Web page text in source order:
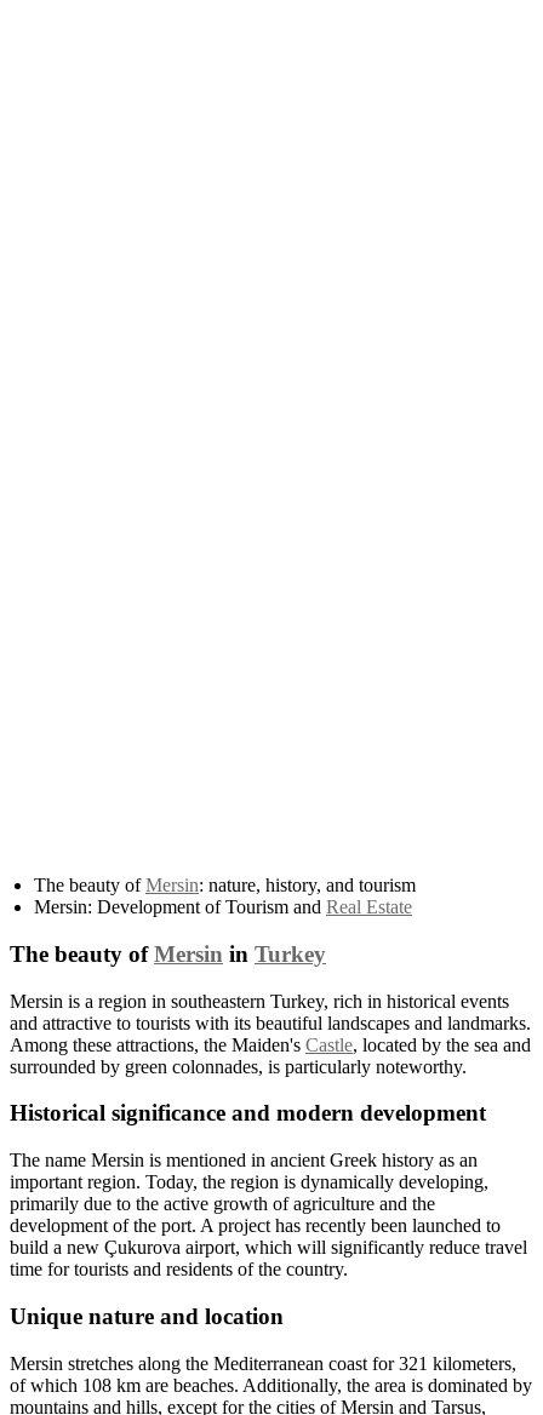
The beauty ofMersin: nature, history, and tourism
Mersin: Development of Tourism and Real Estate
The beauty ofMersin in Turkey
Mersin is a region in southeastern Turkey, rich in historical events
and attractive to tourists with its beautiful landscapes and landmarks.
Among these attractions, the Maiden's Castle, located by the sea and
surrounded by green colonnades, is particularly noteworthy.
Historical significance and modern development
The name Mersin is mentioned in ancient Greek history as an
important region. Today, the region is dynamically developing,
primarily due to the active growth of agriculture and the
development of the port. A project has recently been launched to
build a new Çukurova airport, which will significantly reduce travel
time for tourists and residents of the country.
Unique nature and location
Mersin stretches along the Mediterranean coast for 321 kilometers,
of which 108 km are beaches. Additionally, the area is dominated by
mountains and hills, except for the cities of Mersin and Tarsus,